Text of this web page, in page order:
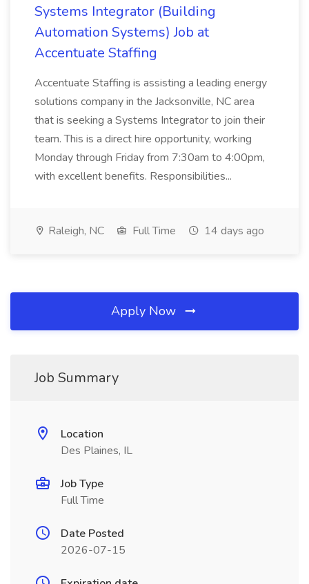
Systems Integrator (Building
Automation Systems) Job at
Accentuate Staffing
Accentuate Staffing is assisting a leading energy
solutions company in the Jacksonville, NC area
that is seeking a Systems Integrator to join their
team. This is a direct hire opportunity, working
Monday through Friday from 7:30am to 4:00pm,
with excellent benefits. Responsibilities...
Raleigh, NC Full Time 14 days ago
Apply Now
Job Summary
Location
Des Plaines, IL
Job Type
Full Time
Date Posted
2026-07-15